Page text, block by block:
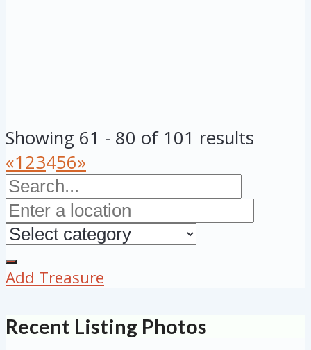
Showing 61 - 80 of 101 results
«123456»
Add Treasure
Recent Listing Photos